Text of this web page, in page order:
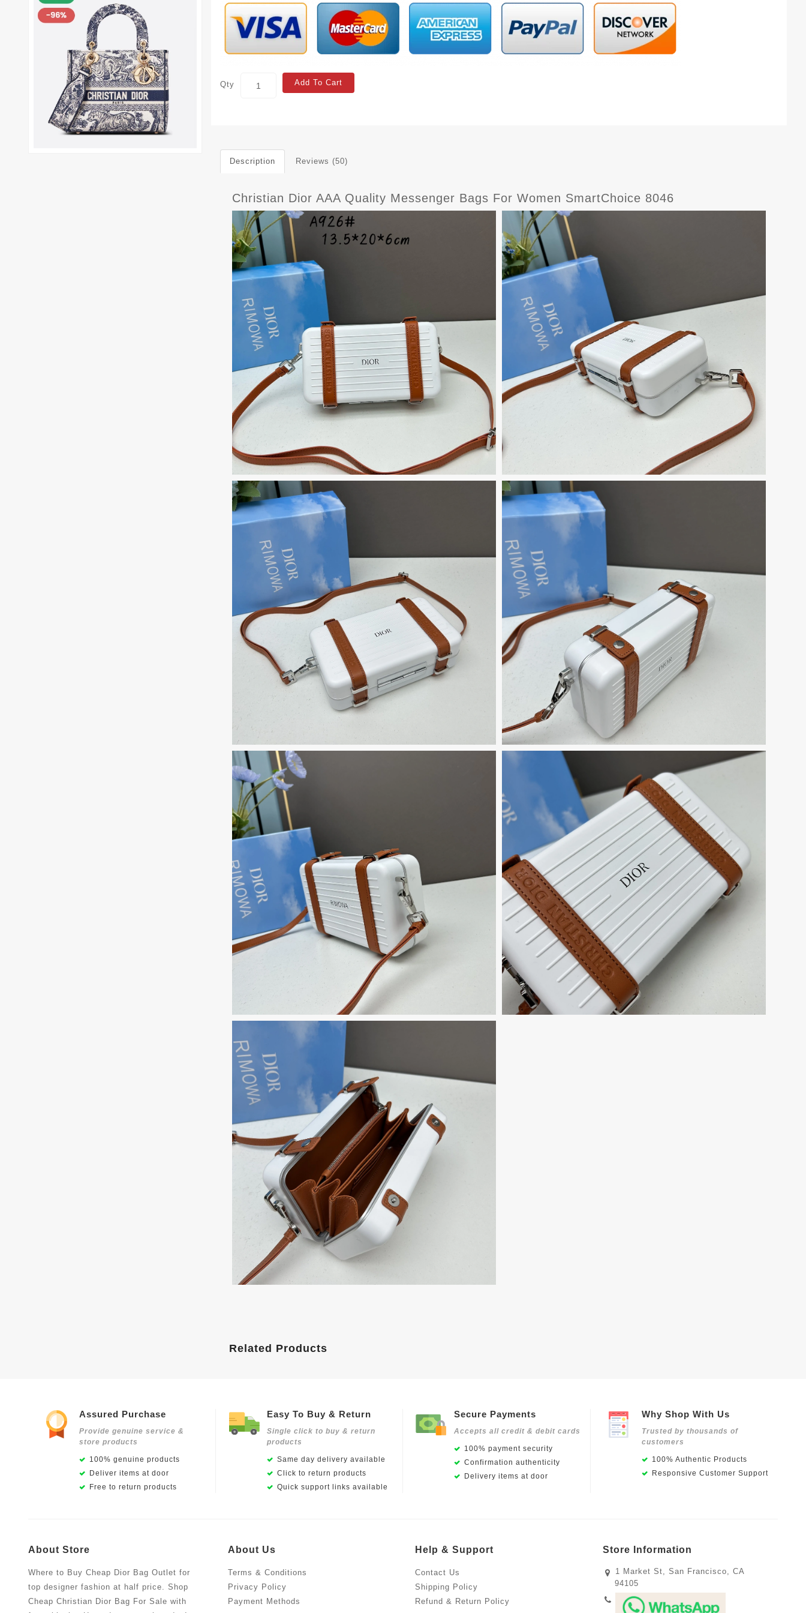
Qty Add To Cart
Description Reviews (50)
Christian Dior AAA Quality Messenger Bags For Women SmartChoice 8046
Related Products
Assured Purchase
Provide genuine service &
store products
100% genuine products
Deliver items at door
Free to return products
Easy To Buy & Return
Single click to buy & return
products
Same day delivery available
Click to return products
Quick support links available
Secure Payments
Accepts all credit & debit cards
100% payment security
Confirmation authenticity
Delivery items at door
Why Shop With Us
Trusted by thousands of
customers
100% Authentic Products
Responsive Customer Support
About Store
Where to Buy Cheap Dior Bag Outlet for
top designer fashion at half price. Shop
Cheap Christian Dior Bag For Sale with
About Us
Terms & Conditions
Privacy Policy
Payment Methods
Help & Support
Contact Us
Shipping Policy
Refund & Return Policy
Store Information
1 Market St, San Francisco, CA
94105